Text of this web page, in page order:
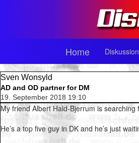
Home Diskussion
Sven Wonsyld
AD and OD partner for DM
19. September 2018 19:10
My friend Albert Hald-Bjerrum is
He’s a top five guy in DK and he’s just